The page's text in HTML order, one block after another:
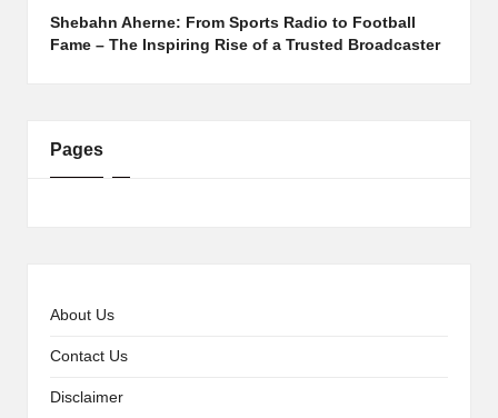
Shebahn Aherne: From Sports Radio to Football
Fame – The Inspiring Rise of a Trusted Broadcaster
Pages
About Us
Contact Us
Disclaimer